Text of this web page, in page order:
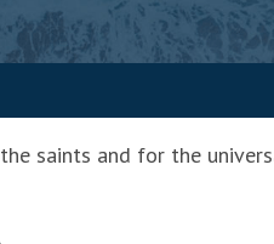
saints and for the